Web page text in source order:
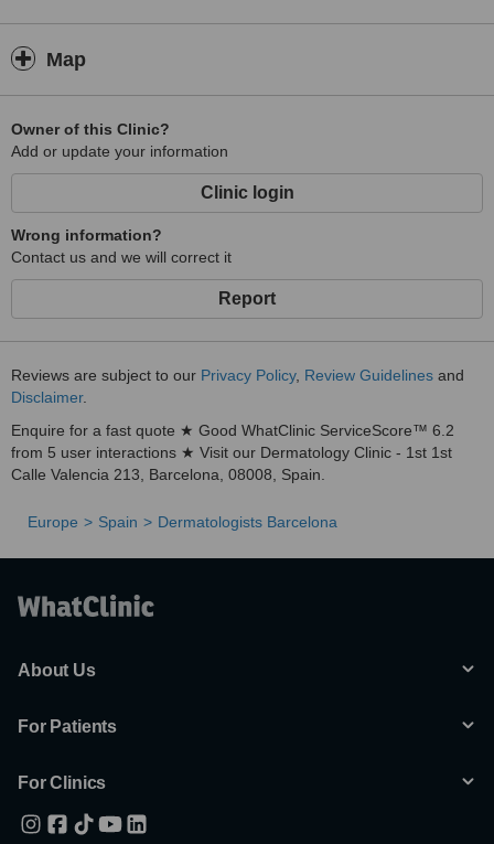
Map
Owner of this Clinic?
Add or update your information
Clinic login
Wrong information?
Contact us and we will correct it
Report
Reviews are subject to our Privacy Policy, Review Guidelines and
Disclaimer.
Enquire for a fast quote ★ Good WhatClinic ServiceScore™ 6.2
from 5 user interactions ★ Visit our Dermatology Clinic - 1st 1st
Calle Valencia 213, Barcelona, 08008, Spain.
Europe Spain Dermatologists Barcelona
About Us
For Patients
For Clinics